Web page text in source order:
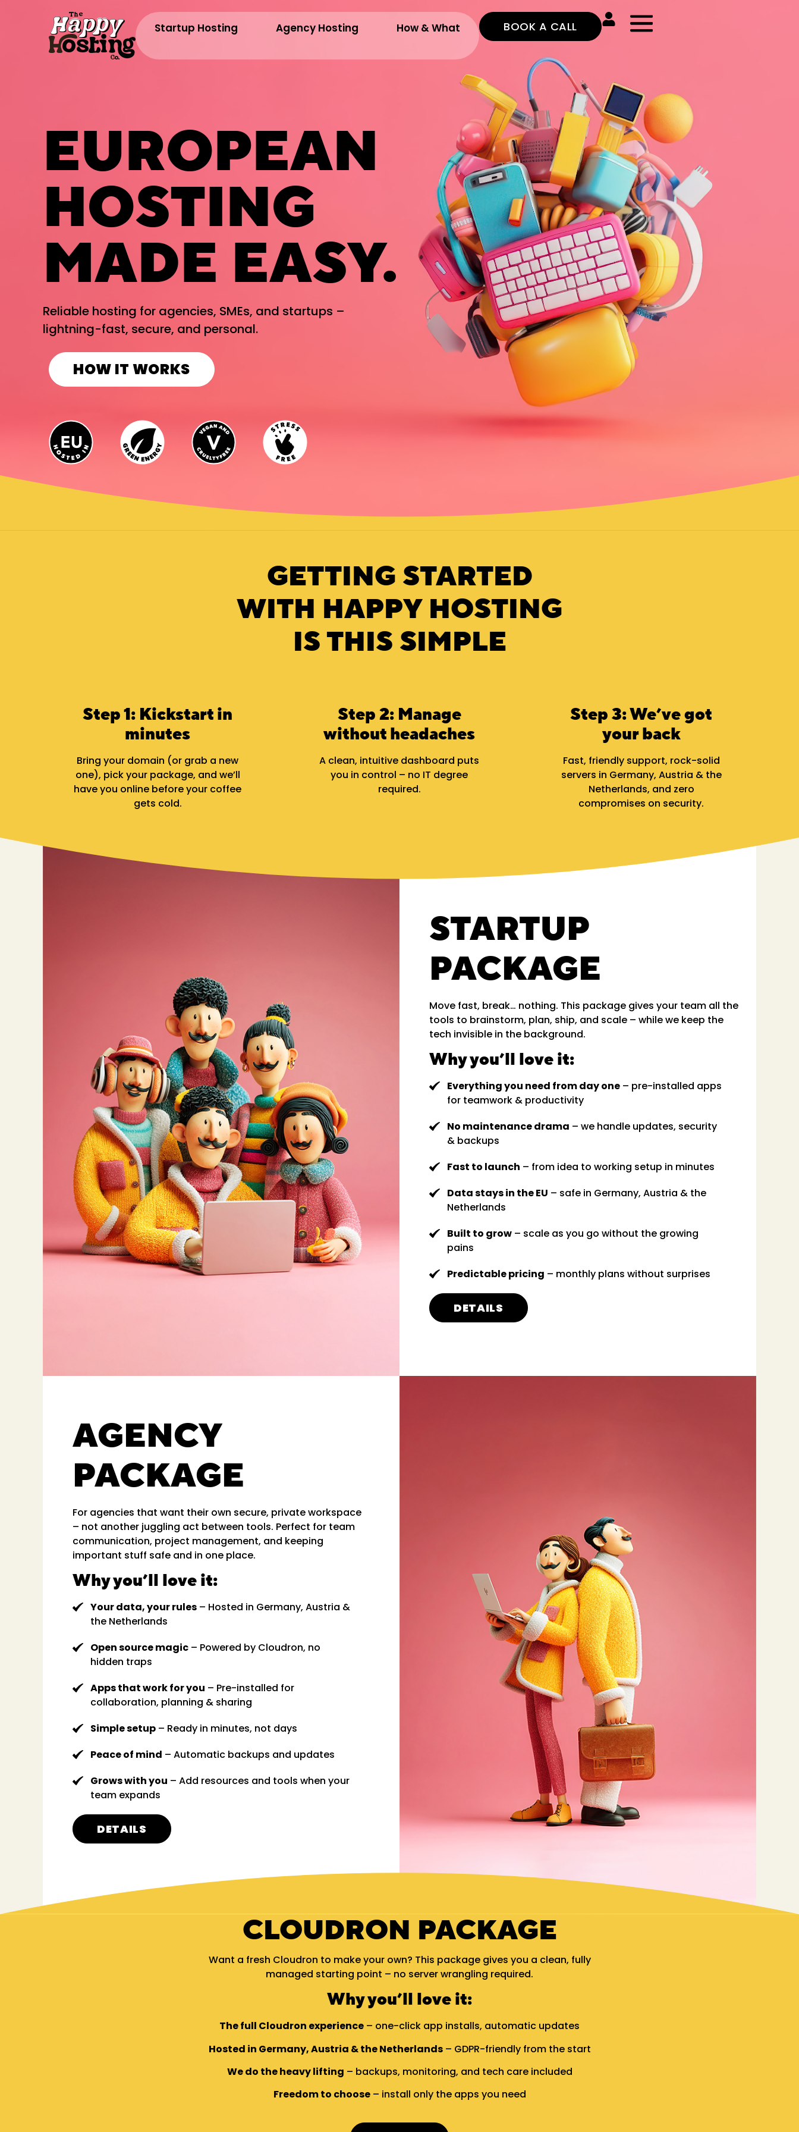
Startup Hosting Agency Hosting How & What BOOK A CALL
EUROPEAN
HOSTING
MADE EASY.
Reliable hosting for agencies, SMEs, and startups –
lightning-fast, secure, and personal.
HOW IT WORKS
GETTING STARTED
WITH HAPPY HOSTING
IS THIS SIMPLE
Step 1: Kickstart in
minutes
Bring your domain (or grab a new
one), pick your package, and we’ll
have you online before your coffee
gets cold.
Step 2: Manage
without headaches
A clean, intuitive dashboard puts
you in control – no IT degree
required.
Step 3: We’ve got
your back
Fast, friendly support, rock-solid
servers in Germany, Austria & the
Netherlands, and zero
compromises on security.
STARTUP
PACKAGE
Move fast, break… nothing. This package gives your team all the
tools to brainstorm, plan, ship, and scale – while we keep the
tech invisible in the background.
Why you’ll love it:
Everything you need from day one – pre-installed apps
for teamwork & productivity
No maintenance drama – we handle updates, security
& backups
Fast to launch – from idea to working setup in minutes
Data stays in the EU – safe in Germany, Austria & the
Netherlands
Built to grow – scale as you go without the growing
pains
Predictable pricing – monthly plans without surprises
DETAILS
AGENCY
PACKAGE
For agencies that want their own secure, private workspace
– not another juggling act between tools. Perfect for team
communication, project management, and keeping
important stuff safe and in one place.
Why you’ll love it:
Your data, your rules – Hosted in Germany, Austria &
the Netherlands
Open source magic – Powered by Cloudron, no
hidden traps
Apps that work for you – Pre-installed for
collaboration, planning & sharing
Simple setup – Ready in minutes, not days
Peace of mind – Automatic backups and updates
Grows with you – Add resources and tools when your
team expands
DETAILS
CLOUDRON PACKAGE
Want a fresh Cloudron to make your own? This package gives you a clean, fully
managed starting point – no server wrangling required.
Why you’ll love it:
The full Cloudron experience – one-click app installs, automatic updates
Hosted in Germany, Austria & the Netherlands– GDPR-friendly from the start
We do the heavy lifting – backups, monitoring, and tech care included
Freedom to choose– install only the apps you need